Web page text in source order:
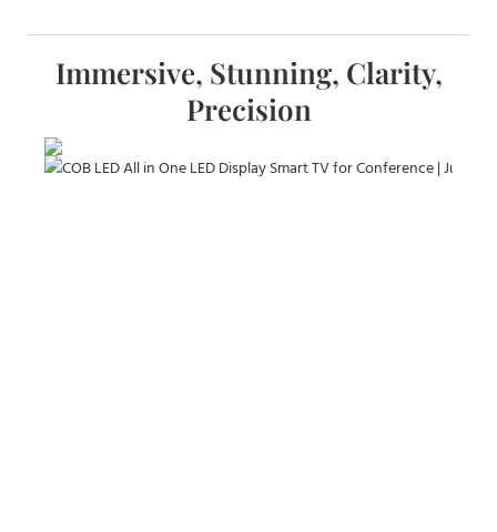
Immersive, Stunning, Clarity,
Precision